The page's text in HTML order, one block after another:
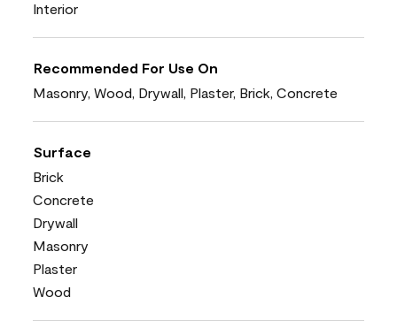
Interior
Recommended For Use On
Masonry, Wood, Drywall, Plaster, Brick, Concrete
Surface
Brick
Concrete
Drywall
Masonry
Plaster
Wood